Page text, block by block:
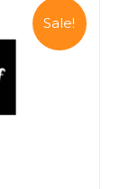
Sale!